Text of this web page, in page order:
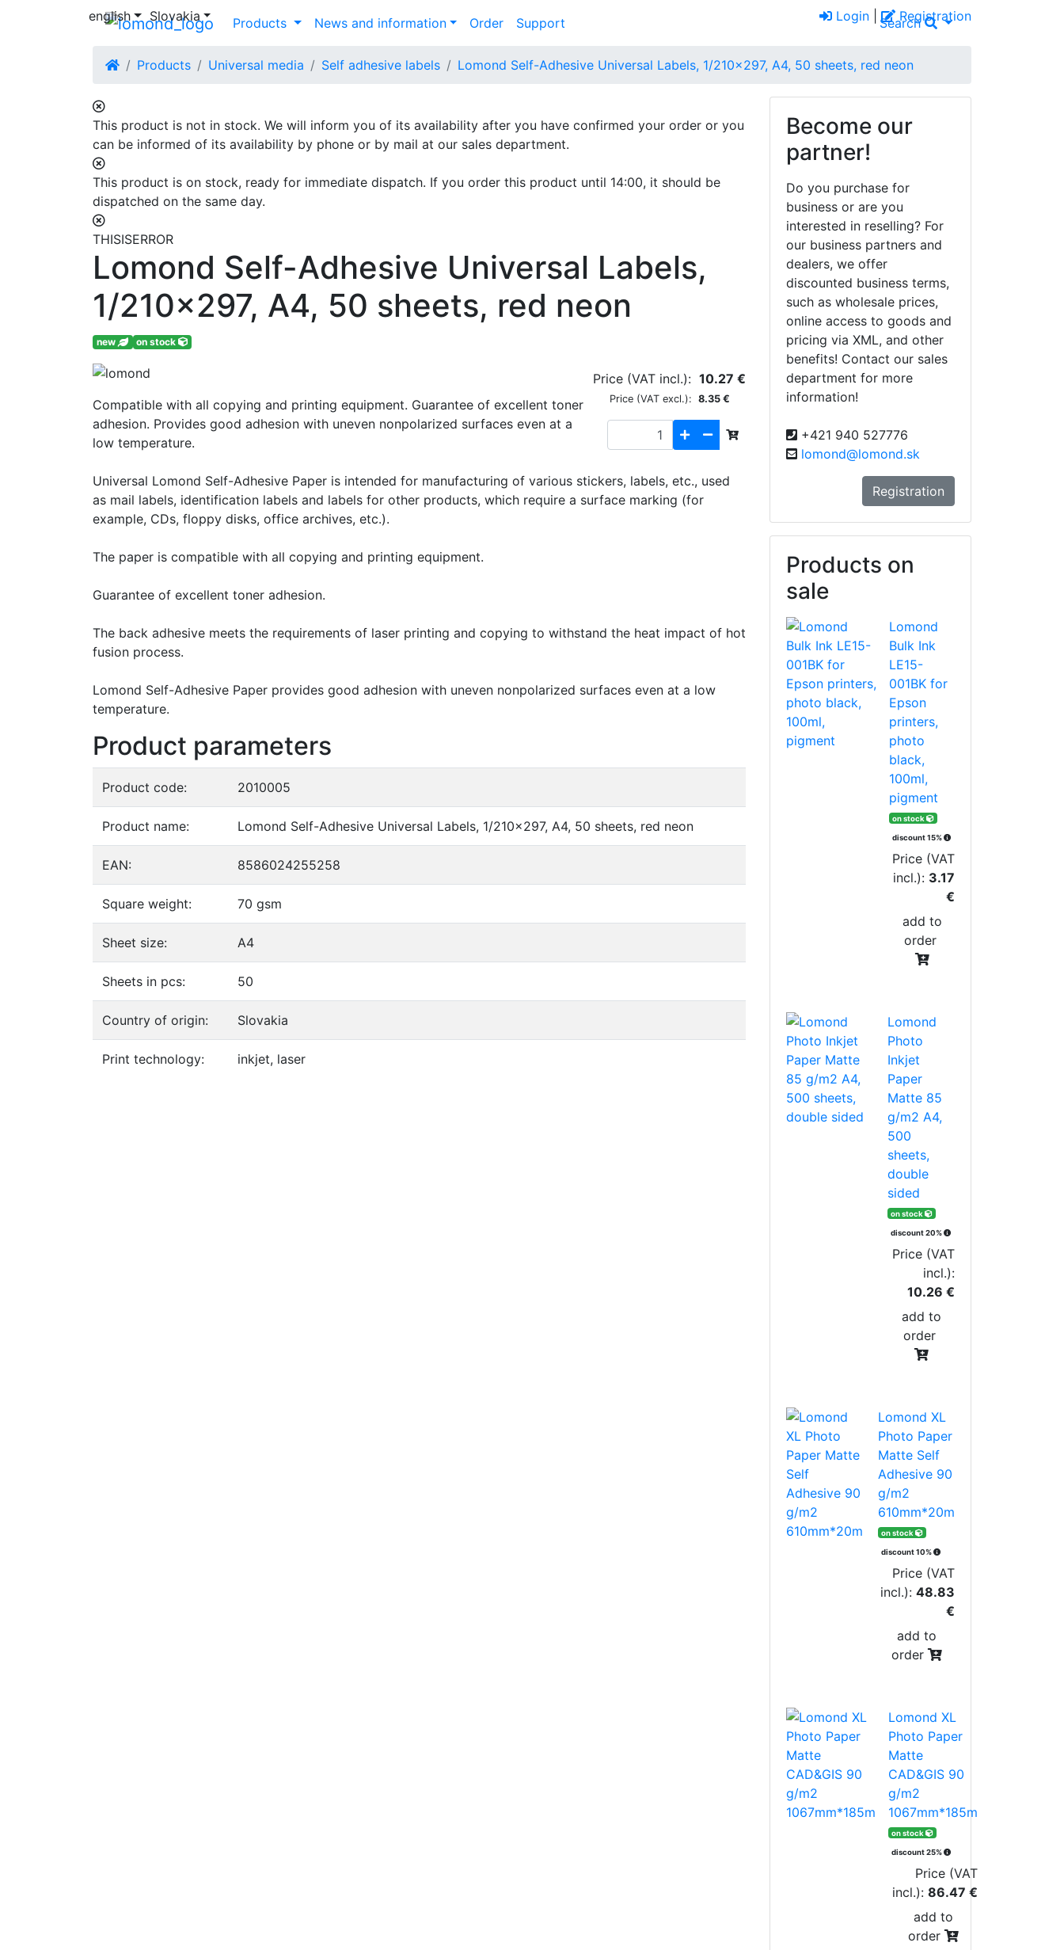
english Slovakia Login | Registration
Products News and information Order Support Search
Products Universal media Self adhesive labels Lomond Self-Adhesive Universal Labels, 1/210x297, A4, 50 sheets, red neon
This product is not in stock. We will inform you of its availability after you have confirmed your order or you
can be informed of its availability by phone or by mail at our sales department.
This product is on stock, ready for immediate dispatch. If you order this product until 14:00, it should be
dispatched on the same day.
THISISERROR
Lomond Self-Adhesive Universal Labels,
1/210x297, A4, 50 sheets, red neon
new on stock
Price (VAT incl.): 10.27 €
Price (VAT excl.): 8.35 €
Compatible with all copying and printing equipment. Guarantee of excellent toner
adhesion. Provides good adhesion with uneven nonpolarized surfaces even at a
low temperature.
Universal Lomond Self-Adhesive Paper is intended for manufacturing of various stickers, labels, etc., used
as mail labels, identification labels and labels for other products, which require a surface marking (for
example, CDs, floppy disks, office archives, etc.).
The paper is compatible with all copying and printing equipment.
Guarantee of excellent toner adhesion.
The back adhesive meets the requirements of laser printing and copying to withstand the heat impact of hot
fusion process.
Lomond Self-Adhesive Paper provides good adhesion with uneven nonpolarized surfaces even at a low
temperature.
Product parameters
Product code: 2010005
Product name: Lomond Self-Adhesive Universal Labels, 1/210x297, A4, 50 sheets, red neon
EAN: 8586024255258
Square weight: 70 gsm
Sheet size: A4
Sheets in pcs: 50
Country of origin: Slovakia
Print technology: inkjet, laser
Become our
partner!
Do you purchase for
business or are you
interested in reselling? For
our business partners and
dealers, we offer
discounted business terms,
such as wholesale prices,
online access to goods and
pricing via XML, and other
benefits! Contact our sales
department for more
information!
+421 940 527776
lomond@lomond.sk
Registration
Products on
sale
Lomond
Bulk Ink
LE15-
001BK for
Epson
printers,
photo
black,
100ml,
pigment
on stock
discount 15%
Price (VAT
incl.): 3.17
€
add to
order
Lomond
Photo
Inkjet
Paper
Matte 85
g/m2 A4,
500
sheets,
double
sided
on stock
discount 20%
Price (VAT
incl.):
10.26 €
add to
order
Lomond XL
Photo Paper
Matte Self
Adhesive 90
g/m2
610mm*20m
on stock
discount 10%
Price (VAT
incl.): 48.83
€
add to
order
Lomond XL
Photo Paper
Matte
CAD&GIS 90
g/m2
1067mm*185m
on stock
discount 25%
Price (VAT
incl.): 86.47 €
add to
order